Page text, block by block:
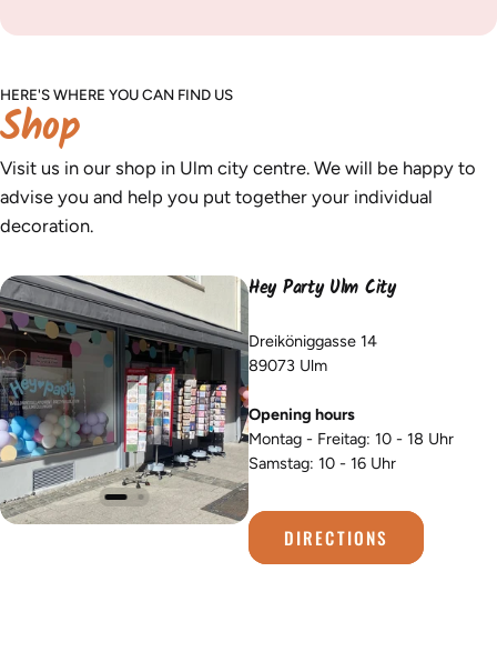
HERE'S WHERE YOU CAN FIND US
Shop
Visit us in our shop in Ulm city centre. We will be happy to
advise you and help you put together your individual
decoration.
Hey Party Ulm City
Dreiköniggasse 14
89073 Ulm
Opening hours
Montag - Freitag: 10 - 18 Uhr
Samstag: 10 - 16 Uhr
DIRECTIONS